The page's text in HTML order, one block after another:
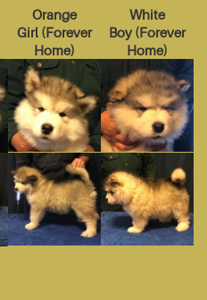
Orange
Girl (Forever
Home)
White
Boy (Forever
Home)